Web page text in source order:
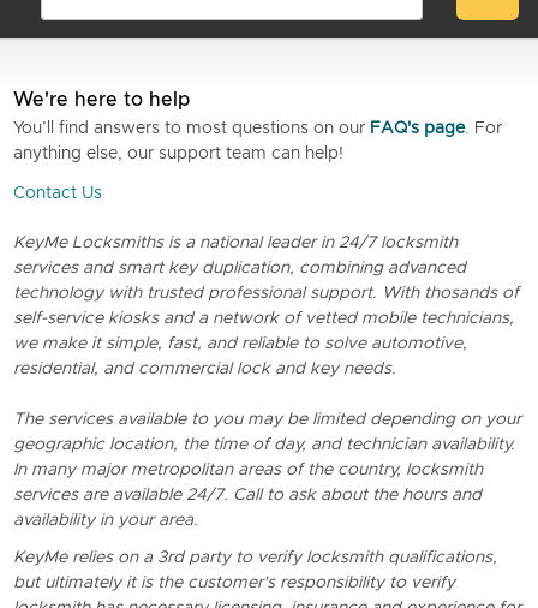
We're here to help
You’ll find answers to most questions on our FAQ's page. For
anything else, our support team can help!
Contact Us
KeyMe Locksmiths is a national leader in 24/7 locksmith
services and smart key duplication, combining advanced
technology with trusted professional support. With thosands of
self-service kiosks and a network of vetted mobile technicians,
we make it simple, fast, and reliable to solve automotive,
residential, and commercial lock and key needs.
The services available to you may be limited depending on your
geographic location, the time of day, and technician availability.
In many major metropolitan areas of the country, locksmith
services are available 24/7. Call to ask about the hours and
availability in your area.
KeyMe relies on a 3rd party to verify locksmith qualifications,
but ultimately it is the customer's responsibility to verify